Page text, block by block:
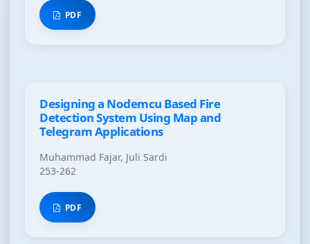
PDF
Designing a Nodemcu Based Fire
Detection System Using Map and
Telegram Applications
Muhammad Fajar, Juli Sardi
253-262
PDF